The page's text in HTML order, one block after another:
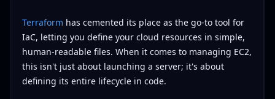
Terraform has cemented its place as the go-to tool for
IaC, letting you define your cloud resources in simple,
human-readable files. When it comes to managing EC2,
this isn't just about launching a server; it's about
defining its entire lifecycle in code.